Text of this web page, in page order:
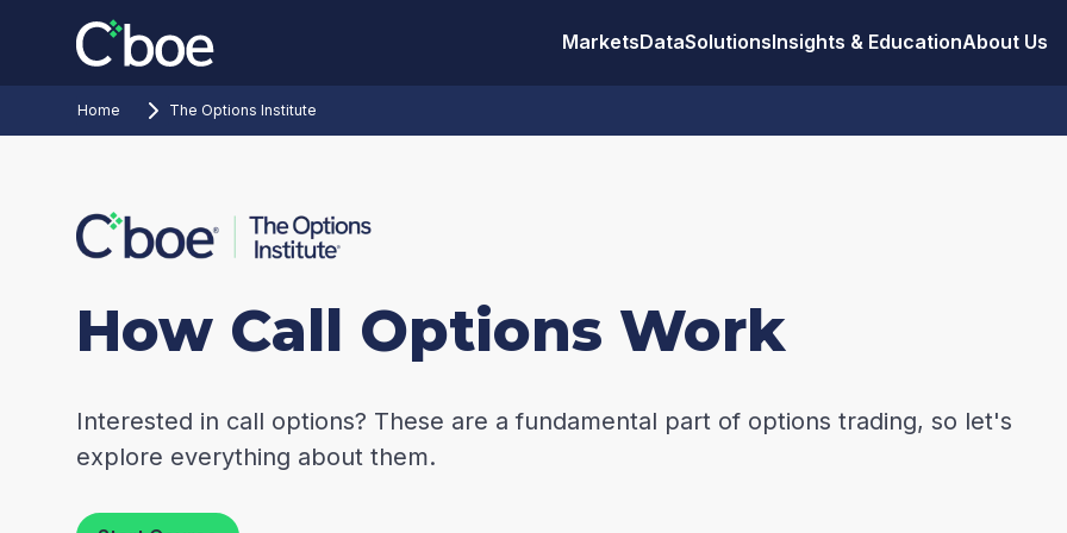
MarketsDataSolutionsInsights & EducationAbout Us
Home The Options Institute
How Call Options Work
Interested in call options? These are a fundamental part of options trading, so let's
explore everything about them.